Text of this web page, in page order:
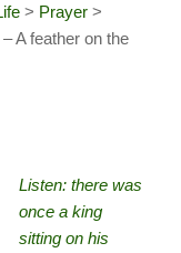
> Prayer >
A feather on the
Listen: there was
once a king
sitting on his